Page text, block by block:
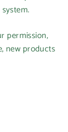
permission,
new products